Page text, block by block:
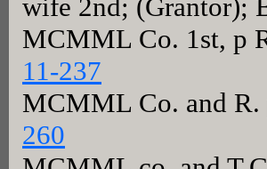
wife 2nd; (Grantor);
MCMML Co. 1st, p
11-237
MCMML Co. and
260